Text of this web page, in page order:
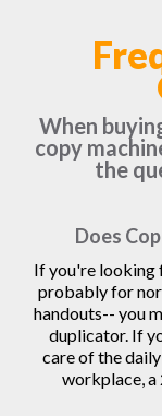
When
copy
the
Does
If you're looking
probably for
handouts-- you
duplicator. If
care of the
workplace, a